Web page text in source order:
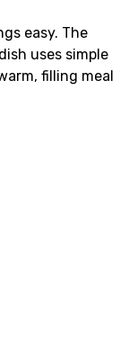
easy. The
uses simple
filling meal